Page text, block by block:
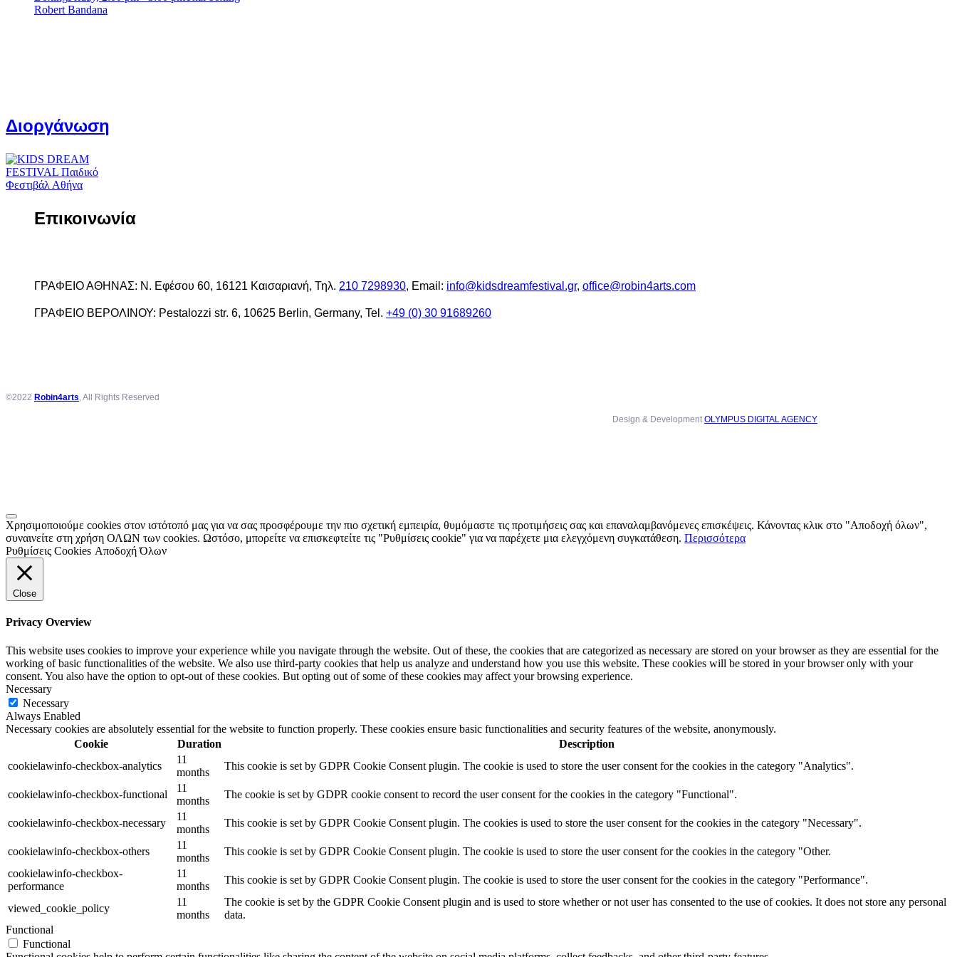
Robert Bandana
Διοργάνωση
Επικοινωνία
ΓΡΑΦΕΙΟ ΑΘΗΝΑΣ: Ν. Εφέσου 60, 16121 Καισαριανή, Τηλ. 210 7298930, Email: info@kidsdreamfestival.gr, office@robin4arts.com
ΓΡΑΦΕΙΟ ΒΕΡΟΛΙΝΟΥ: Pestalozzi str. 6, 10625 Berlin, Germany, Tel. +49 (0) 30 91689260
©2022 Robin4arts, All Rights Reserved
Design & DevelopmentOLYMPUS DIGITAL AGENCY
Χρησιμοποιούμε cookies στον ιστότοπό μας για να σας προσφέρουμε την πιο σχετική εμπειρία, θυμόμαστε τις προτιμήσεις σας και επαναλαμβανόμενες επισκέψεις. Κάνοντας κλικ στο "Αποδοχή όλων",
συναινείτε στη χρήση ΟΛΩΝ των cookies. Ωστόσο, μπορείτε να επισκεφτείτε τις "Ρυθμίσεις cookie" για να παρέχετε μια ελεγχόμενη συγκατάθεση. Περισσότερα
Ρυθμίσεις Cookies Αποδοχή Όλων
Close
Privacy Overview
This website uses cookies to improve your experience while you navigate through the website. Out of these, the cookies that are categorized as necessary are stored on your browser as they are essential for the
working of basic functionalities of the website. We also use third-party cookies that help us analyze and understand how you use this website. These cookies will be stored in your browser only with your
consent. You also have the option to opt-out of these cookies. But opting out of some of these cookies may affect your browsing experience.
Necessary
Necessary
Always Enabled
Necessary cookies are absolutely essential for the website to function properly. These cookies ensure basic functionalities and security features of the website, anonymously.
Cookie
Duration
Description
cookielawinfo-checkbox-analytics
11
months
This cookie is set by GDPR Cookie Consent plugin. The cookie is used to store the user consent for the cookies in the category "Analytics".
cookielawinfo-checkbox-functional
11
months
The cookie is set by GDPR cookie consent to record the user consent for the cookies in the category "Functional".
cookielawinfo-checkbox-necessary
11
months
This cookie is set by GDPR Cookie Consent plugin. The cookies is used to store the user consent for the cookies in the category "Necessary".
cookielawinfo-checkbox-others
11
months
This cookie is set by GDPR Cookie Consent plugin. The cookie is used to store the user consent for the cookies in the category "Other.
cookielawinfo-checkbox-
performance
11
months
This cookie is set by GDPR Cookie Consent plugin. The cookie is used to store the user consent for the cookies in the category "Performance".
viewed_cookie_policy
11
months
The cookie is set by the GDPR Cookie Consent plugin and is used to store whether or not user has consented to the use of cookies. It does not store any personal
data.
Functional
Functional